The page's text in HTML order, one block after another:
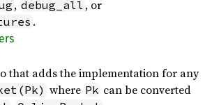
, debug_all , or
.
that adds the implementation for any
where Pk can be converted